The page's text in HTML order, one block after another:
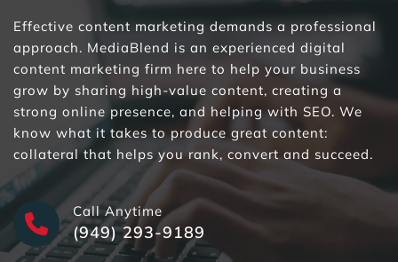
Effective content marketing demands a professional
approach. MediaBlend is an experienced digital
content marketing firm here to help your business
grow by sharing high-value content, creating a
strong online presence, and helping with SEO. We
know what it takes to produce great content:
collateral that helps you rank, convert and succeed.
Call Anytime
(949) 293-9189